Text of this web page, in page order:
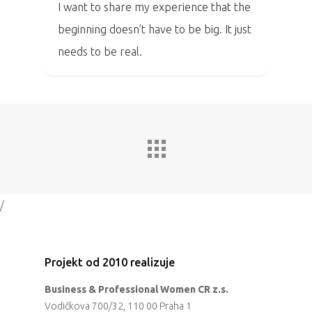
I want to share my experience that the
beginning doesn’t have to be big. It just
needs to be real.
/
Projekt od 2010 realizuje
Business & Professional Women CR z.s.
Vodičkova 700/32, 110 00 Praha 1